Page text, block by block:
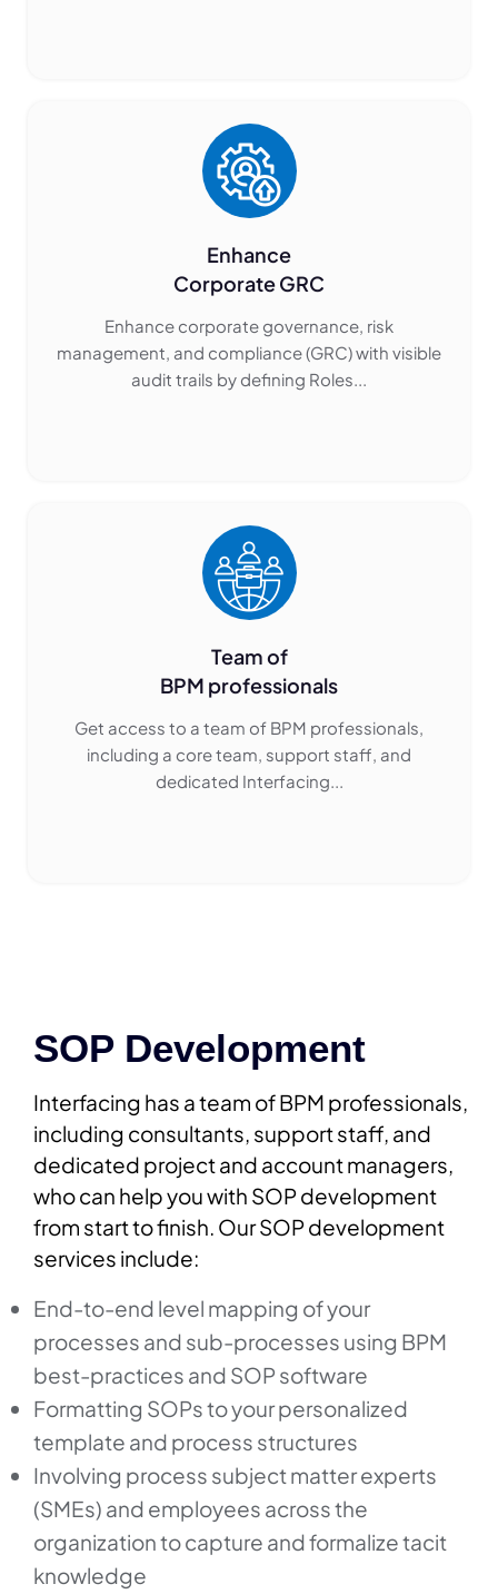
Enhance
Corporate GRC
Enhance corporate governance, risk
management, and compliance (GRC) with visible
audit trails by defining Roles...
Team of
BPM professionals
Get access to a team of BPM professionals,
including a core team, support staff, and
dedicated Interfacing...
SOP Development
Interfacing has a team of BPM professionals,
including consultants, support staff, and
dedicated project and account managers,
who can help you with SOP development
from start to finish. Our SOP development
services include:
End-to-end level mapping of your
processes and sub-processes using BPM
best-practices and SOP software
Formatting SOPs to your personalized
template and process structures
Involving process subject matter experts
(SMEs) and employees across the
organization to capture and formalize tacit
knowledge